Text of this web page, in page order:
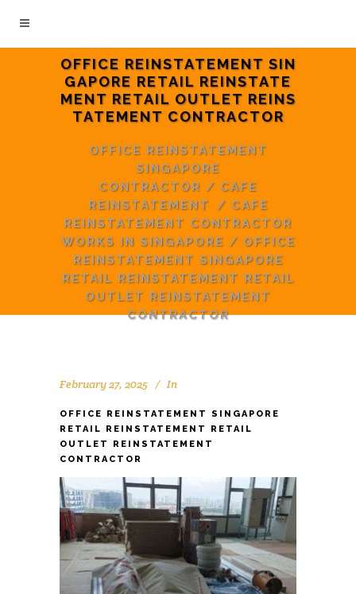
OFFICE REINSTATEMENT SIN
GAPORE RETAIL REINSTATE
MENT RETAIL OUTLET REINS
TATEMENT CONTRACTOR
OFFICE REINSTATEMENT
SINGAPORE
CONTRACTOR / CAFE
REINSTATEMENT
/ CAFE
REINSTATEMENT CONTRACTOR
WORKS IN SINGAPORE / OFFICE
REINSTATEMENT SINGAPORE
RETAIL REINSTATEMENT RETAIL
OUTLET REINSTATEMENT
CONTRACTOR
February 27, 2025 In
OFFICE REINSTATEMENT SINGAPORE
RETAIL REINSTATEMENT RETAIL
OUTLET REINSTATEMENT
CONTRACTOR